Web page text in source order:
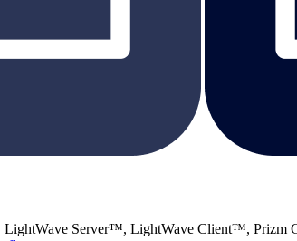
LightWave Server™, LightWave Client™, Prizm